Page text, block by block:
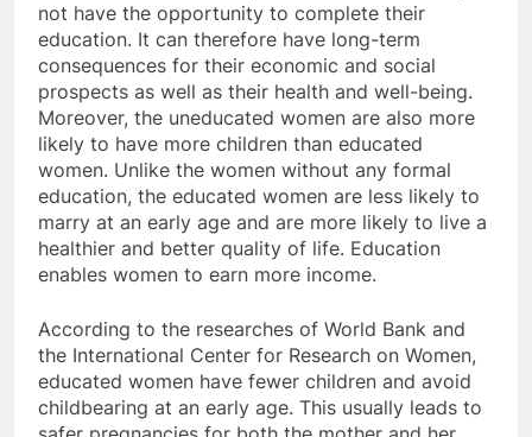
not have the opportunity to complete their
education. It can therefore have long-term
consequences for their economic and social
prospects as well as their health and well-being.
Moreover, the uneducated women are also more
likely to have more children than educated
women. Unlike the women without any formal
education, the educated women are less likely to
marry at an early age and are more likely to live a
healthier and better quality of life. Education
enables women to earn more income.
According to the researches of World Bank and
the International Center for Research on Women,
educated women have fewer children and avoid
childbearing at an early age. This usually leads to